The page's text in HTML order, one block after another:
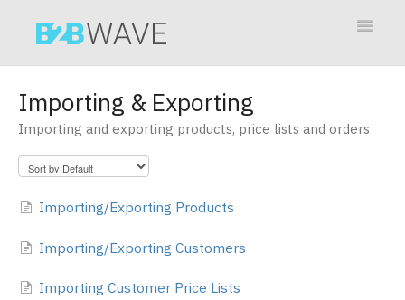
Toggle
Importing & Exporting
Importing and exporting products, price lists and orders
Importing/Exporting Products
Importing/Exporting Customers
Importing Customer Price Lists